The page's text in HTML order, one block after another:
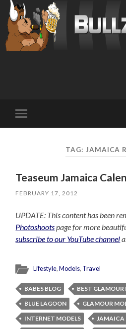
mobile
TAG: JAMAICA
Teaseum Jamaica
FEBRUARY 17, 2012
UPDATE: This content has been
Photoshootspage for more
subscribe to our YouTube channel
Lifestyle,Models, Travel
BABES BLOG
BEST GLAMOUR
BLUE LAGOON
GLAMOUR
INTERNET MODELS
JAMAICA